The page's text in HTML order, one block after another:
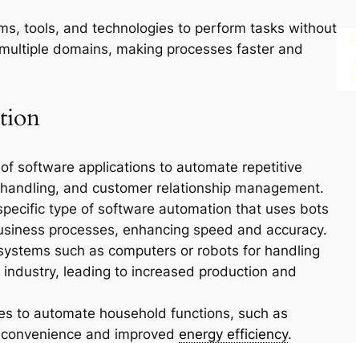
tools, and technologies to perform tasks without
domains, making processes faster and
software applications to automate repetitive
and customer relationship management.
type of software automation that uses bots
processes, enhancing speed and accuracy.
such as computers or robots for handling
leading to increased production and
to automate household functions, such as
and improved energy efficiency.
a